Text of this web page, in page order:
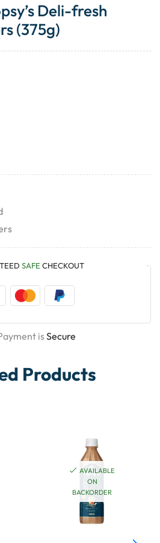
Deli-fresh
(375g)
SAFE CHECKOUT
isSecure
Products
AVAILABLE
ON
BACKORDER